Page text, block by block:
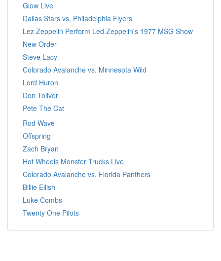
Glow Live
Dallas Stars vs. Philadelphia Flyers
Lez Zeppelin Perform Led Zeppelin's 1977 MSG Show
New Order
Steve Lacy
Colorado Avalanche vs. Minnesota Wild
Lord Huron
Don Toliver
Pete The Cat
Rod Wave
Offspring
Zach Bryan
Hot Wheels Monster Trucks Live
Colorado Avalanche vs. Florida Panthers
Billie Eilish
Luke Combs
Twenty One Pilots